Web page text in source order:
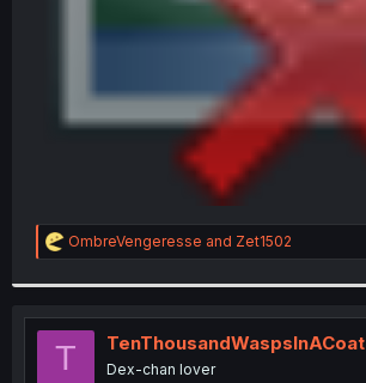
R
e
t
i
o
OmbreVengeresse and Zet1502
T TenThousandWaspsInACoat
Dex-chan lover